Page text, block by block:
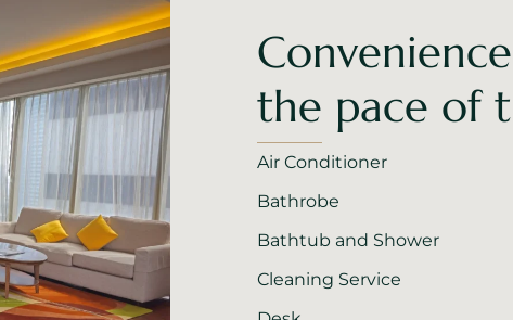
the pace of
Air Conditioner
Bathrobe
Bathtub and Shower
Cleaning Service